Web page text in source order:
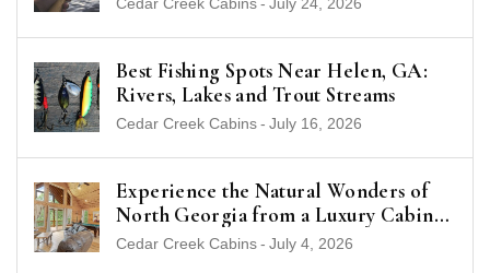
Best Fishing Spots Near Helen, GA:
Rivers, Lakes and Trout Streams
Cedar Creek Cabins- July 16, 2026
Experience the Natural Wonders of
North Georgia from a Luxury Cabin
Near Helen
Cedar Creek Cabins- July 4, 2026